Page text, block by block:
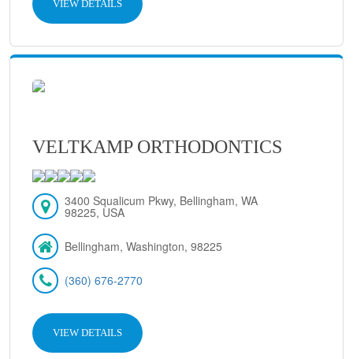
VIEW DETAILS
VELTKAMP ORTHODONTICS
3400 Squalicum Pkwy, Bellingham, WA
98225, USA
Bellingham, Washington, 98225
(360) 676-2770
VIEW DETAILS